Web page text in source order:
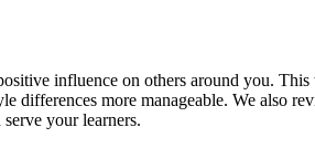
influence on others around you.
differences more manageable. We also
your learners.